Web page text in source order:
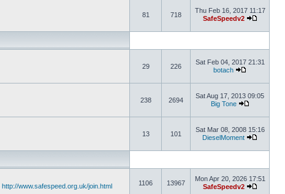
81 718
Thu Feb 16, 2017 11:17
SafeSpeedv2
29 226
Sat Feb 04, 2017 21:31
botach
238 2694
Sat Aug 17, 2013 09:05
Big Tone
13 101
Sat Mar 08, 2008 15:16
DieselMoment
http://www.safespeed.org.uk/join.html 1106 13967
Mon Apr 20, 2026 17:51
SafeSpeedv2